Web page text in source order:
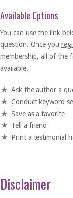
Available Options
You can use the link
question. Once you
membership, all of the
available.
Ask the author a
Conduct keyword
Save as a favorite
Tell a friend
Print a testimonial
Disclaimer